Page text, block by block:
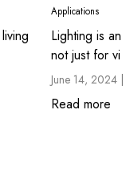
Applications
Lighting is
not just for vi
June 14, 2024 |
Read more